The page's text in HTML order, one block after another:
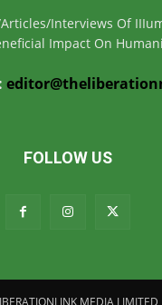
Interviews Of
Impact On
FOLLOW US